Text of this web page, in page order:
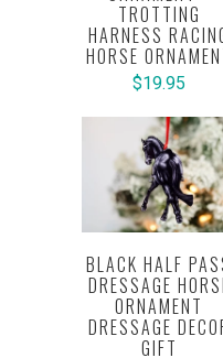
TROTTING
HARNESS
HORSE
$19.95
BLACK HALF
DRESSAGE
ORNAMENT
DRESSAGE
GIFT